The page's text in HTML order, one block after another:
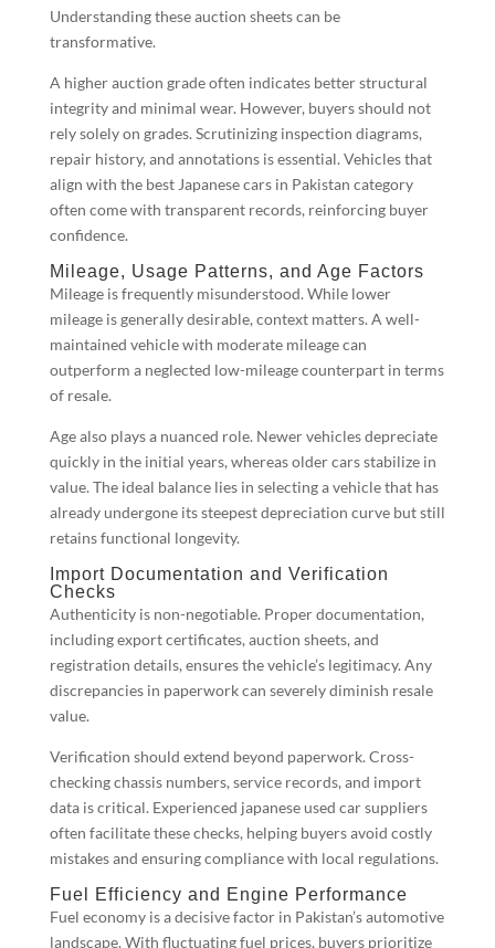
Understanding these auction sheets can be
transformative.
A higher auction grade often indicates better structural
integrity and minimal wear. However, buyers should not
rely solely on grades. Scrutinizing inspection diagrams,
repair history, and annotations is essential. Vehicles that
align with the best Japanese cars in Pakistan category
often come with transparent records, reinforcing buyer
confidence.
Mileage, Usage Patterns, and Age Factors
Mileage is frequently misunderstood. While lower
mileage is generally desirable, context matters. A well-
maintained vehicle with moderate mileage can
outperform a neglected low-mileage counterpart in terms
of resale.
Age also plays a nuanced role. Newer vehicles depreciate
quickly in the initial years, whereas older cars stabilize in
value. The ideal balance lies in selecting a vehicle that has
already undergone its steepest depreciation curve but still
retains functional longevity.
Import Documentation and Verification
Checks
Authenticity is non-negotiable. Proper documentation,
including export certificates, auction sheets, and
registration details, ensures the vehicle’s legitimacy. Any
discrepancies in paperwork can severely diminish resale
value.
Verification should extend beyond paperwork. Cross-
checking chassis numbers, service records, and import
data is critical. Experienced japanese used car suppliers
often facilitate these checks, helping buyers avoid costly
mistakes and ensuring compliance with local regulations.
Fuel Efficiency and Engine Performance
Fuel economy is a decisive factor in Pakistan’s automotive
landscape. With fluctuating fuel prices, buyers prioritize